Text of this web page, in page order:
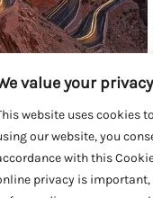
value your privacy
website uses cookies
our website, you
with this
privacy is